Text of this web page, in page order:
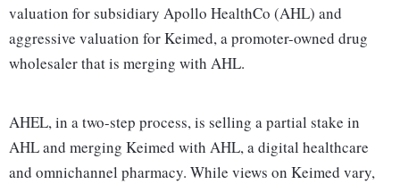
valuation for subsidiary Apollo HealthCo (AHL) and
aggressive valuation for Keimed, a promoter-owned drug
wholesaler that is merging with AHL.
AHEL, in a two-step process, is selling a partial stake in
AHL and merging Keimed with AHL, a digital healthcare
and omnichannel pharmacy. While views on Keimed vary,